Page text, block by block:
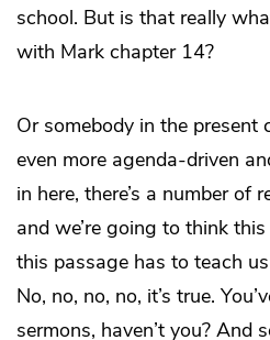
school. But is that really
with Mark chapter 14?
Or somebody in the present
even more agenda-driven
in here, there’s a number of
and we’re going to think
this passage has to teach
No, no, no, no, it’s true.
sermons, haven’t you? And